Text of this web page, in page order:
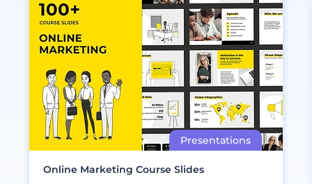
Online Marketing Course Slides